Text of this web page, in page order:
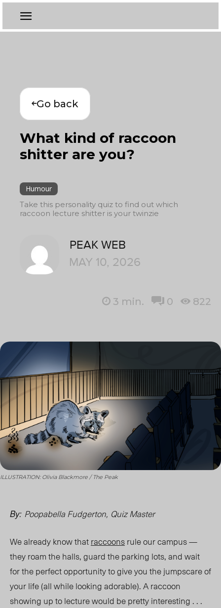
Go back
What kind of raccoon
shitter are you?
Humour
Take this personality quiz to find out which
raccoon lecture shitter is your twinzie
PEAK WEB
MAY 10, 2026
3 min. 0 822
ILLUSTRATION: Olivia Blackmore / The Peak
By: Poopabella Fudgerton, Quiz Master
We already know thatraccoonsrule our campus —
they roam the halls, guard the parking lots, and wait
for the perfect opportunity to give you the jumpscare of
your life (all while looking adorable). A raccoon
showing up to lecture would be pretty interesting . . .